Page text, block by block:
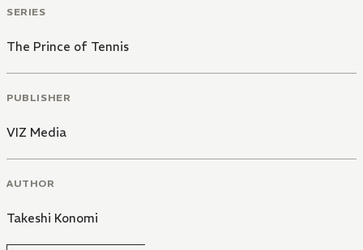
SERIES
The Prince of Tennis
PUBLISHER
VIZ Media
AUTHOR
Takeshi Konomi